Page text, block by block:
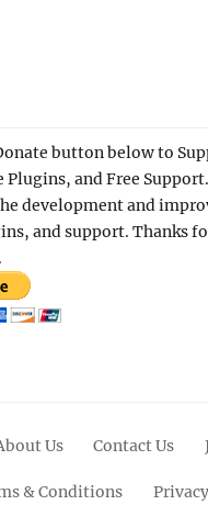
button below to
Plugins, and Free
development and
and support. Thanks
Us Contact Us
& Conditions